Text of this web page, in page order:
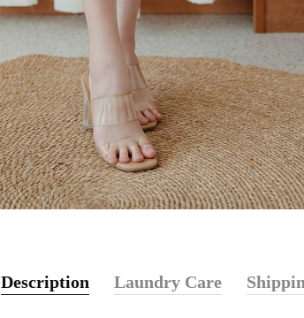
Description Laundry Care